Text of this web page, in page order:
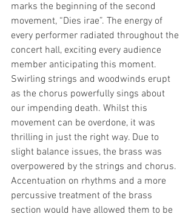
marks the beginning of the second
movement, “Dies irae”. The energy of
every performer radiated throughout the
concert hall, exciting every audience
member anticipating this moment.
Swirling strings and woodwinds erupt
as the chorus powerfully sings about
our impending death. Whilst this
movement can be overdone, it was
thrilling in just the right way. Due to
slight balance issues, the brass was
overpowered by the strings and chorus.
Accentuation on rhythms and a more
percussive treatment of the brass
section would have allowed them to be